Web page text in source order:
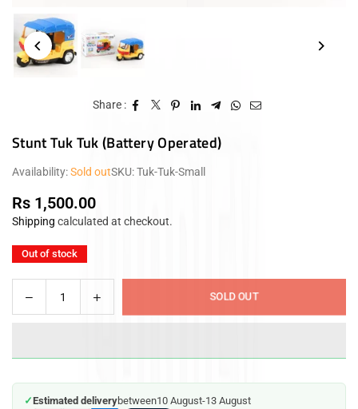
Share :
Stunt Tuk Tuk (Battery Operated)
Availability:Sold outSKU:Tuk-Tuk-Small
Regular
price
Rs 1,500.00
Shipping calculated at checkout.
Out of stock
Decrease
quantity
Tuk
(Battery
Increase
quantity
Tuk
(Battery
SOLD OUT
✓Estimated deliverybetween10 August-13 August